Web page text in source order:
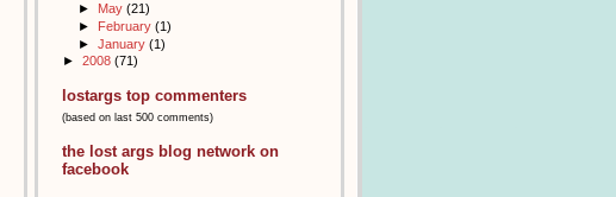
► May (21)
► February (1)
► January (1)
► 2008 (71)
lostargs top commenters
(based on last 500 comments)
the lost args blog network on
facebook